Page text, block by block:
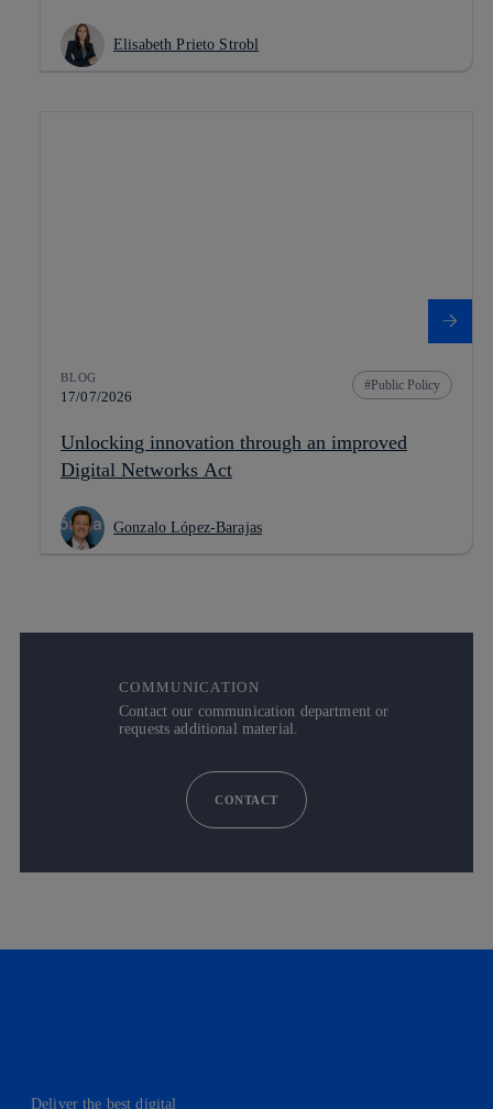
Elisabeth Prieto Strobl
BLOG
17/07/2026
Public Policy
Unlocking innovation through an improved
Digital Networks Act
Gonzalo López-Barajas
COMMUNICATION
Contact our communication department or
requests additional material.
CONTACT
Deliver the best digital